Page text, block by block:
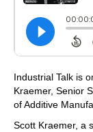
Industrial Talk is
Kraemer, Senior
of Additive
Scott Kraemer, a